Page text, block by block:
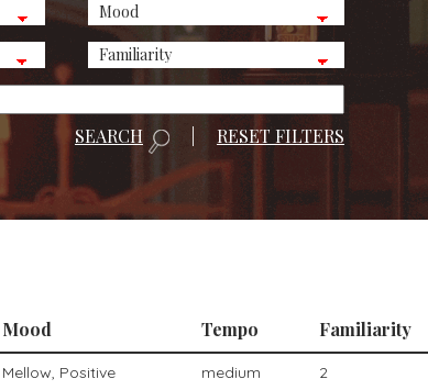
RESET FILTERS
SEARCH
Mood Tempo Familiarity
Mellow, Positive medium 2